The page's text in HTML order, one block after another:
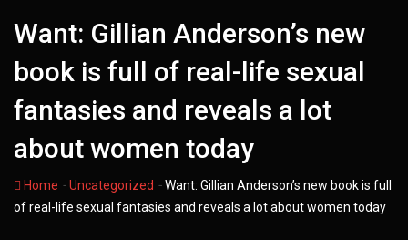
Want: Gillian Anderson’s new
book is full of real-life sexual
fantasies and reveals a lot
about women today
Home -Uncategorized -Want: Gillian Anderson’s new book is full
of real-life sexual fantasies and reveals a lot about women today